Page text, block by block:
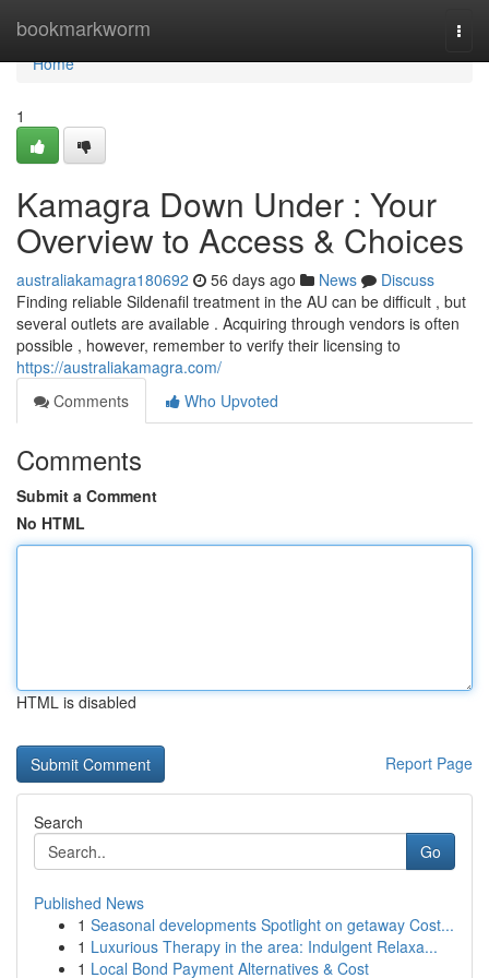
bookmarkworm
Home
Home
1
Kamagra Down Under : Your
Overview to Access & Choices
australiakamagra180692 56 days ago News
Discuss
Finding reliable Sildenafil treatment in the AU can be difficult , but
several outlets are available . Acquiring through vendors is often
possible , however, remember to verify their licensing to
https://australiakamagra.com/
Comments
Who Upvoted
Comments
Submit a Comment
No HTML
HTML is disabled
Report Page
Search
Go
Published News
1 Seasonal developments Spotlight on getaway Cost...
1 Luxurious Therapy in the area: Indulgent Relaxa...
1 Local Bond Payment Alternatives & Cost